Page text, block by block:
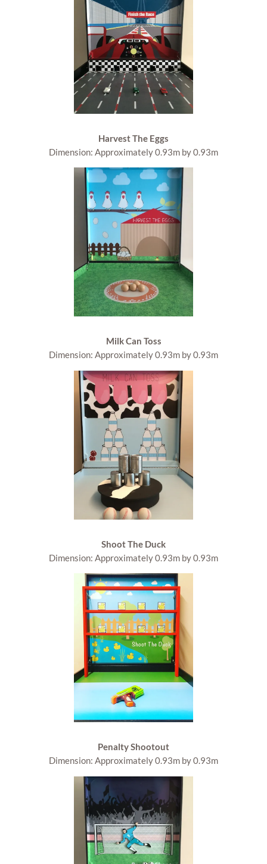
Harvest The Eggs
Dimension: Approximately 0.93m by 0.93m
Milk Can Toss
Dimension: Approximately 0.93m by 0.93m
Shoot The Duck
Dimension: Approximately 0.93m by 0.93m
Penalty Shootout
Dimension: Approximately 0.93m by 0.93m